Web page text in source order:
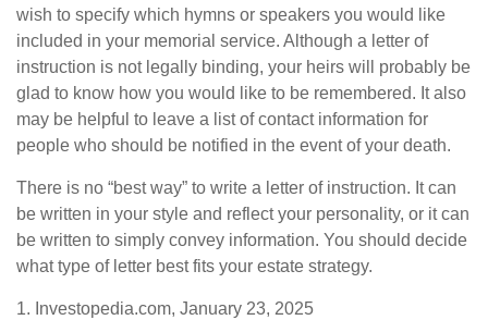
wish to specify which hymns or speakers you would like
included in your memorial service. Although a letter of
instruction is not legally binding, your heirs will probably be
glad to know how you would like to be remembered. It also
may be helpful to leave a list of contact information for
people who should be notified in the event of your death.
There is no “best way” to write a letter of instruction. It can
be written in your style and reflect your personality, or it can
be written to simply convey information. You should decide
what type of letter best fits your estate strategy.
1. Investopedia.com, January 23, 2025